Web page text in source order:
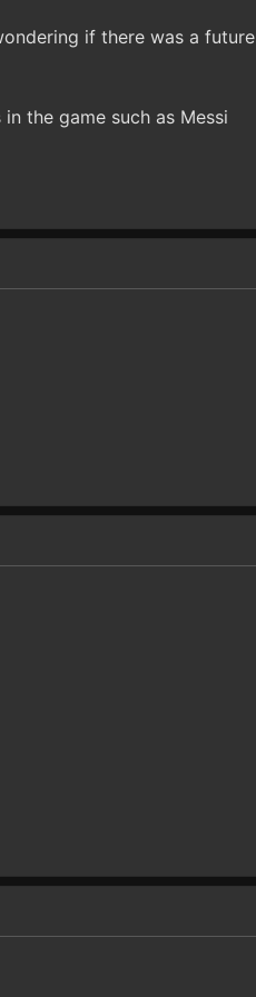
if there was a future
the game such as Messi